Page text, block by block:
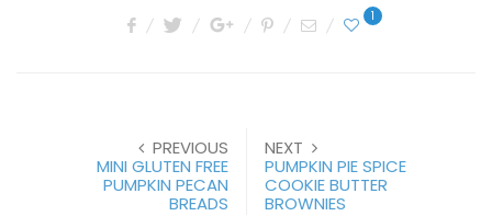
1
PREVIOUS
MINI GLUTEN FREE
PUMPKIN PECAN
BREADS
NEXT
PUMPKIN PIE SPICE
COOKIE BUTTER
BROWNIES